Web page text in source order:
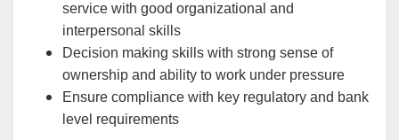
service with good organizational and
interpersonal skills
Decision making skills with strong sense of
ownership and ability to work under pressure
Ensure compliance with key regulatory and bank
level requirements